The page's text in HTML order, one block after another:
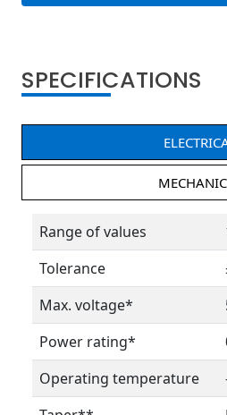
SPECIFICATIONS
Range of values
Tolerance
Max. voltage*
Power rating*
Operating temperature